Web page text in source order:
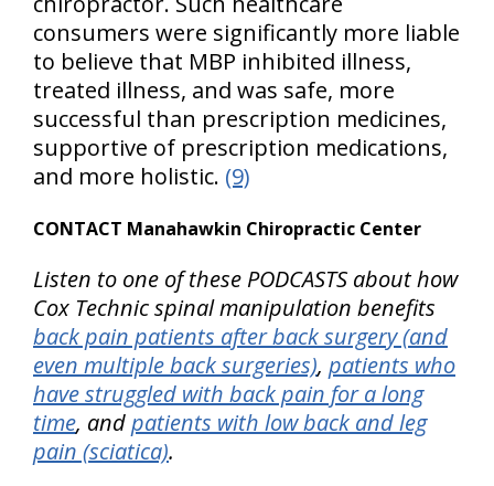
consumers were significantly more liable
to believe that MBP inhibited illness,
treated illness, and was safe, more
successful than prescription medicines,
supportive of prescription medications,
and more holistic. (9)
CONTACT Manahawkin Chiropractic Center
Listen to one of these PODCASTS about how
Cox Technic spinal manipulation benefits
back pain patients after back surgery (and
even multiple back surgeries), patients who
have struggled with back pain for a long
time, andpatients with low back and leg
pain (sciatica).